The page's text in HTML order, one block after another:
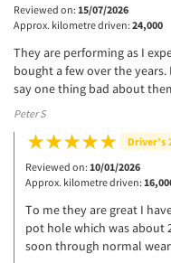
Reviewed on: 15/07/2026
Approx. kilometre driven: 24,000
They are performing as I
bought a few over the
say one thing bad about
Peter S
Driver’s
Reviewed on: 10/01/2026
Approx. kilometre driven:
To me they are great I
pot hole which was about
soon through normal